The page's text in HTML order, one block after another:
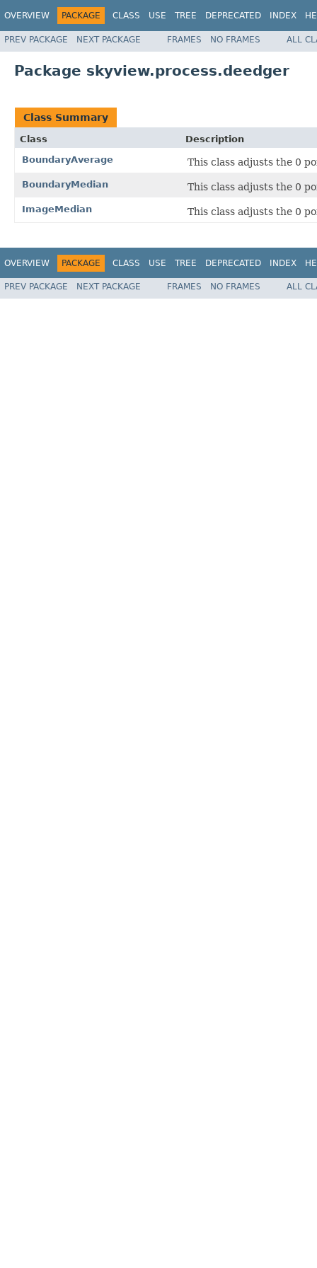
OVERVIEW PACKAGE CLASS USE TREE DEPRECATED INDEX
PREV PACKAGE NEXT PACKAGE FRAMES NO FRAMES ALL
Package skyview.process.deedger
Class Summary
Class
Description
BoundaryAverage
This class adjusts the 0
BoundaryMedian This class adjusts the 0
ImageMedian This class adjusts the 0
OVERVIEW PACKAGE CLASS USE TREE DEPRECATED INDEX
PREV PACKAGE NEXT PACKAGE FRAMES NO FRAMES ALL